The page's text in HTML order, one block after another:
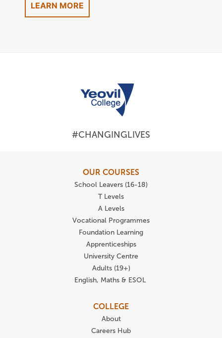
LEARN MORE
#CHANGINGLIVES
OUR COURSES
School Leavers (16-18)
T Levels
A Levels
Vocational Programmes
Foundation Learning
Apprenticeships
University Centre
Adults (19+)
English, Maths & ESOL
COLLEGE
About
Careers Hub